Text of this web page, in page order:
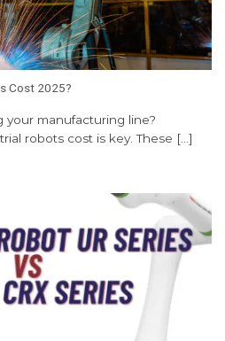
Cost 2025?
your manufacturing line?
robots cost is key. These [...]